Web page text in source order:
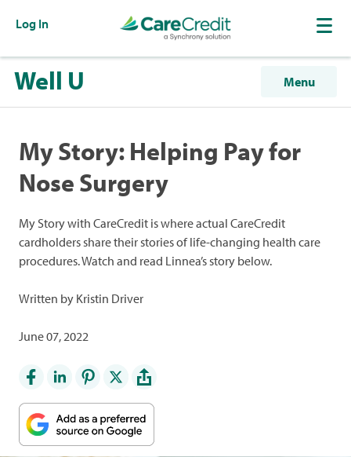
Log In
Well U Menu
My Story: Helping Pay for
Nose Surgery
My Story with CareCredit is where actual CareCredit
cardholders share their stories of life-changing health care
procedures. Watch and read Linnea’s story below.
Written by Kristin Driver
June 07, 2022